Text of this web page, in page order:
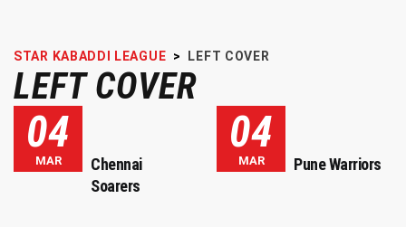
STAR KABADDI LEAGUE > LEFT COVER
LEFT COVER
04
MAR
Chennai
Soarers
04
MAR Pune Warriors